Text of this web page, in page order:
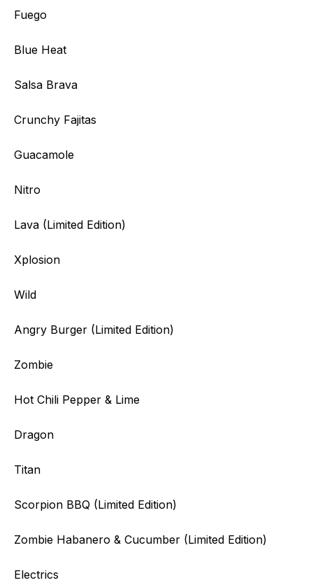
Fuego
Blue Heat
Salsa Brava
Crunchy Fajitas
Guacamole
Nitro
Lava (Limited Edition)
Xplosion
Wild
Angry Burger (Limited Edition)
Zombie
Hot Chili Pepper & Lime
Dragon
Titan
Scorpion BBQ (Limited Edition)
Zombie Habanero & Cucumber (Limited Edition)
Electrics